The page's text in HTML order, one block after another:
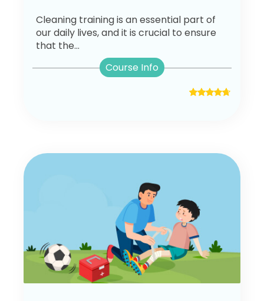
Cleaning training is an essential part of
our daily lives, and it is crucial to ensure
that the...
Course Info